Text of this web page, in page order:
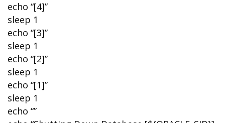
echo “[4]”
sleep 1
echo “[3]”
sleep 1
echo “[2]”
sleep 1
echo “[1]”
sleep 1
echo “”